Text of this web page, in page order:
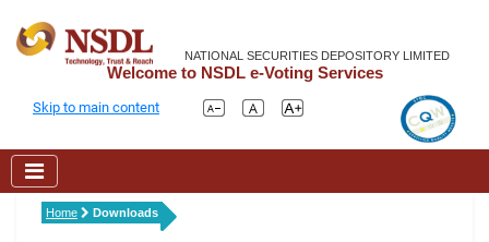
NATIONAL SECURITIES DEPOSITORY LIMITED
Welcome to NSDL e-Voting Services
Skip to main content
Home Downloads